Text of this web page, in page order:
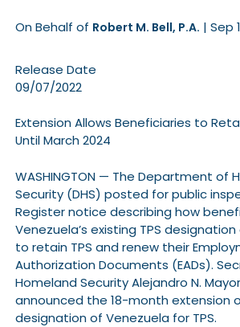
On Behalf of Robert M. Bell, P.A. | Sep
Release Date
09/07/2022
Extension Allows Beneficiaries to
Until March 2024
WASHINGTON — The Department of
Security (DHS) posted for public
Register notice describing how
Venezuela’s existing TPS
to retain TPS and renew their
Authorization Documents (EADs).
Homeland Security Alejandro N.
announced the 18-month extension
designation of Venezuela for TPS.